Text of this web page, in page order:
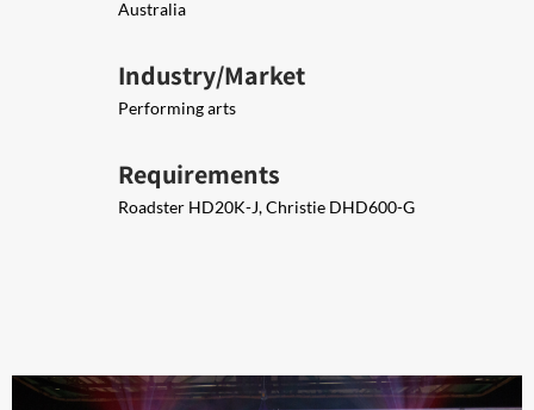
Australia
Industry/Market
Performing arts
Requirements
Roadster ​​HD20K-J, Christie DHD600-G​